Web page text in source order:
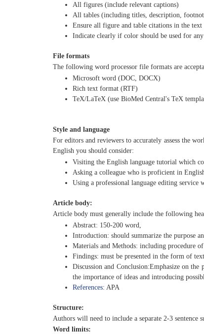
All figures (include relevant captions)
All tables (including titles, description,
Ensure all figure and table citations in the
Indicate clearly if color should be used for
File formats
The following word processor file formats are
Microsoft word (DOC, DOCX)
Rich text format (RTF)
TeX/LaTeX (use BioMed Central's TeX
Style and language
For editors and reviewers to accurately assess the
English you should consider:
Visiting the English language tutorial which
Asking a colleague who is proficient in
Using a professional language editing
Article body:
Article body must generally include the following
Abstract: 150-200 word,
Introduction: should summarize the purpose
Materials and Methods: including procedure of
Findings: must be presented in the form of
Discussion and Conclusion:Emphasize on
the importance of ideas and introducing
References: APA
Structure:
Authors will need to include a separate 2-3
Word limits: